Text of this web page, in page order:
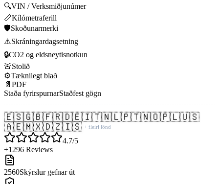
🔍VIN / Verksmiðjunúmer
📏Kílómetraferill
🛡️Skoðunarmerki
⚠️Skráningardagsetning
🔒CO2 og eldsneytisnotkun
🚨Stolið
⚙️Tæknilegt blað
📄 PDF
Staða fyrirspurnarStaðfest gögn
🇪🇸🇬🇧🇫🇷🇩🇪🇮🇹🇳🇱🇵🇹🇳🇴🇵🇱🇺🇸
🇦🇪🇲🇽🇩🇿🇮🇸 + fleiri lönd
4.7/5
+1296 Reviews
2560Skýrslur gefnar út